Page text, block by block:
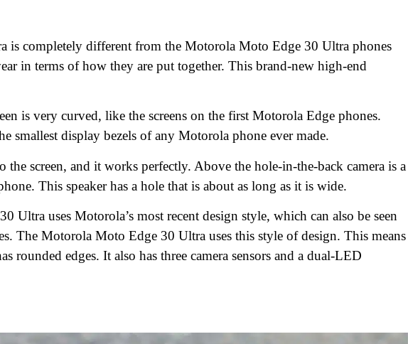
is completely different from the Motorola Moto Edge 30 Ultra phones
in terms of how they are put together. This brand-new high-end
is very curved, like the screens on the first Motorola Edge phones.
smallest display bezels of any Motorola phone ever made.
screen, and it works perfectly. Above the hole-in-the-back camera is a
This speaker has a hole that is about as long as it is wide.
Ultra uses Motorola’s most recent design style, which can also be seen
The Motorola Moto Edge 30 Ultra uses this style of design. This means
rounded edges. It also has three camera sensors and a dual-LED